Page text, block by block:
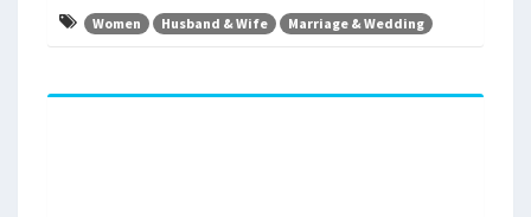
Women Husband & Wife Marriage & Wedding